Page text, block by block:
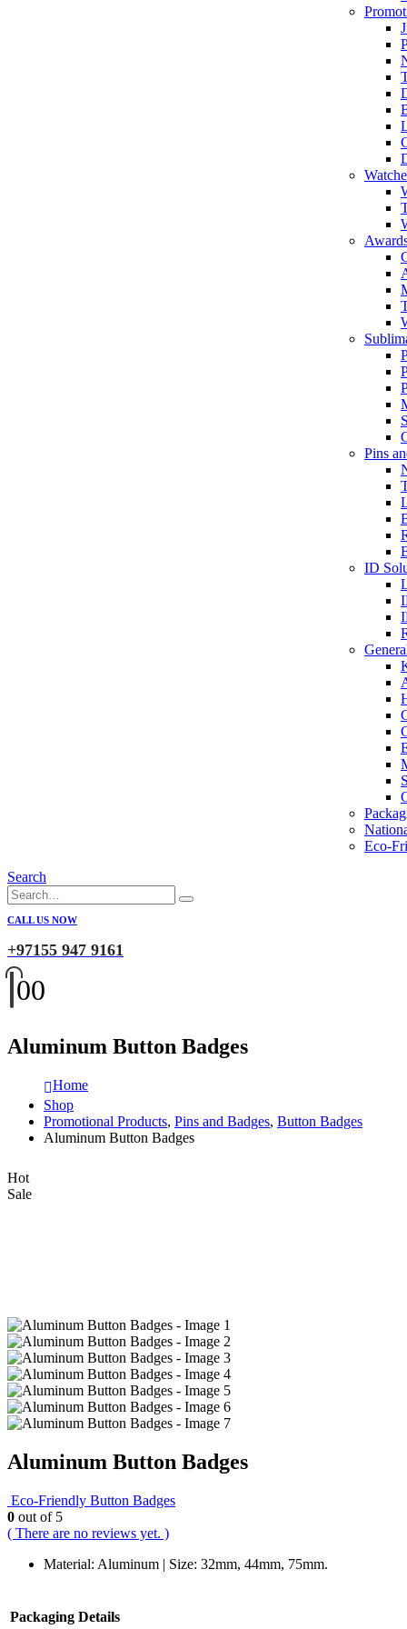
Pins
ID
Eco-
Search
CALL US NOW
+97155 947 9161
00
Aluminum Button Badges
Home
Shop
Promotional Products, Pins and Badges, Button Badges
Aluminum Button Badges
Hot
Sale
Aluminum Button Badges
Eco-Friendly Button Badges
0 out of 5
( There are no reviews yet. )
Material: Aluminum | Size: 32mm, 44mm, 75mm.
Packaging Details